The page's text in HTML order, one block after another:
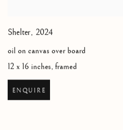
Shelter, 2024
oil on canvas over board
12 x 16 inches, framed
ENQUIRE